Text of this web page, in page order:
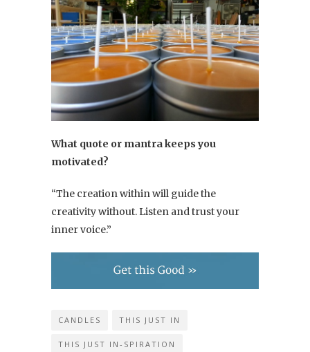
What quote or mantra keeps you
motivated?
“The creation within will guide the
creativity without. Listen and trust your
inner voice.”
CANDLES THIS JUST IN
THIS JUST IN-SPIRATION